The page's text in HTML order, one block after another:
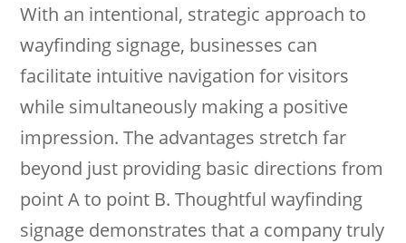
With an intentional, strategic approach to
wayfinding signage, businesses can
facilitate intuitive navigation for visitors
while simultaneously making a positive
impression. The advantages stretch far
beyond just providing basic directions from
point A to point B. Thoughtful wayfinding
signage demonstrates that a company truly